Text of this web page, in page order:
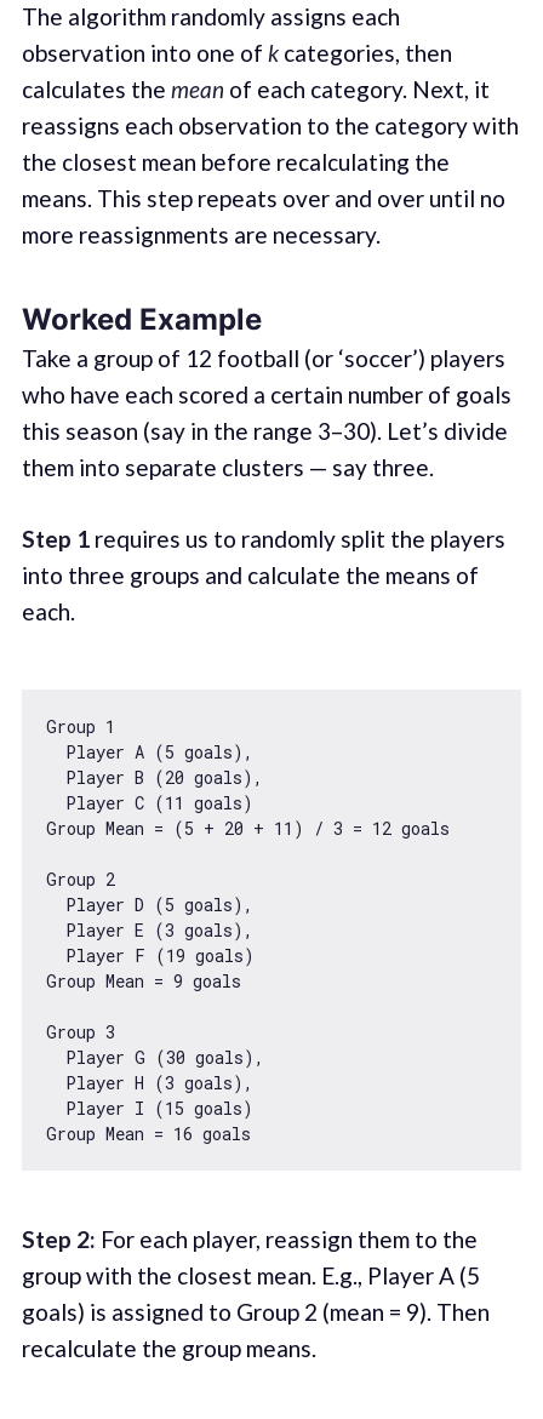
The algorithm randomly assigns each
observation into one of kcategories, then
calculates the mean of each category. Next, it
reassigns each observation to the category with
the closest mean before recalculating the
means. This step repeats over and over until no
more reassignments are necessary.
Worked Example
Take a group of 12 football (or ‘soccer’) players
who have each scored a certain number of goals
this season (say in the range 3–30). Let’s divide
them into separate clusters — say three.
Step 1requires us to randomly split the players
into three groups and calculate the means of
each.
Group 1
  Player A (
5 goals),
  Player B (
20 goals),
  Player C (
11 goals)
Group Mean = (5 + 20 + 11 ) / 3 = 12 goals
Group 2
  Player D (
5 goals),
  Player E (
3 goals),
  Player F (
19 goals)
Group Mean = 9 goals
Group 3
  Player G (
30 goals),
  Player H (
3 goals),
  Player I (
15 goals)
Group Mean = 16
Step 2: For each player, reassign them to the
group with the closest mean. E.g., Player A (5
goals) is assigned to Group 2 (mean = 9). Then
recalculate the group means.